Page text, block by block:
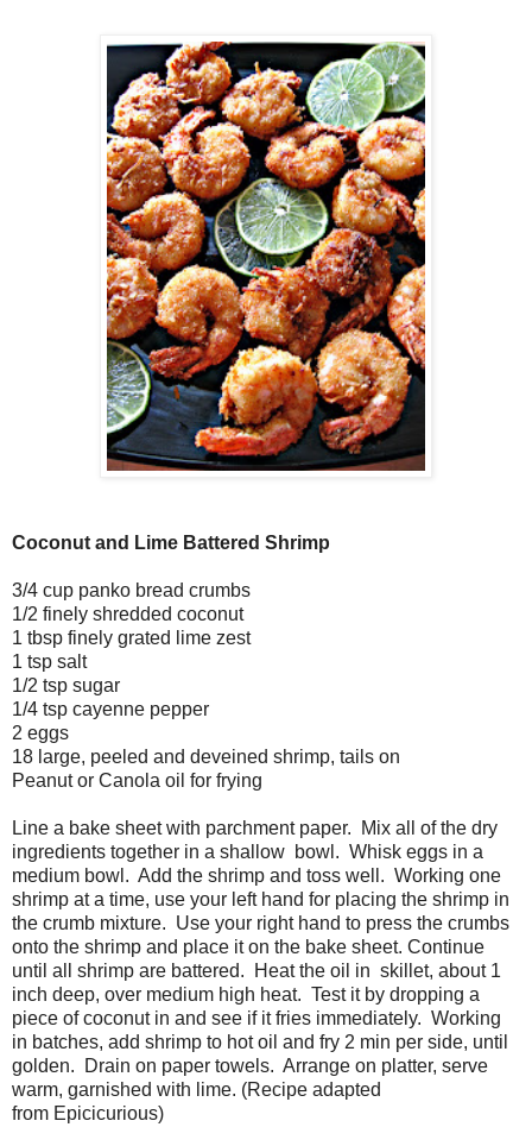
Coconut and Lime Battered Shrimp
3/4 cup panko bread crumbs
1/2 finely shredded coconut
1 tbsp finely grated lime zest
1 tsp salt
1/2 tsp sugar
1/4 tsp cayenne pepper
2 eggs
18 large, peeled and deveined shrimp, tails on
Peanut or Canola oil for frying
Line a bake sheet with parchment paper. Mix all of the dry
ingredients together in a shallow bowl. Whisk eggs in a
medium bowl. Add the shrimp and toss well. Working one
shrimp at a time, use your left hand for placing the shrimp in
the crumb mixture. Use your right hand to press the crumbs
onto the shrimp and place it on the bake sheet. Continue
until all shrimp are battered. Heat the oil in skillet, about 1
inch deep, over medium high heat. Test it by dropping a
piece of coconut in and see if it fries immediately. Working
in batches, add shrimp to hot oil and fry 2 min per side, until
golden. Drain on paper towels. Arrange on platter, serve
warm, garnished with lime. (Recipe adapted
from Epicicurious)